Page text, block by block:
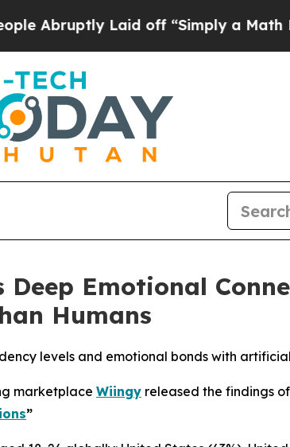
Laid off “Simply a Math Problem
Emotional
Humans
levels and emotional bonds with
marketplace Wiingy released the findings
”